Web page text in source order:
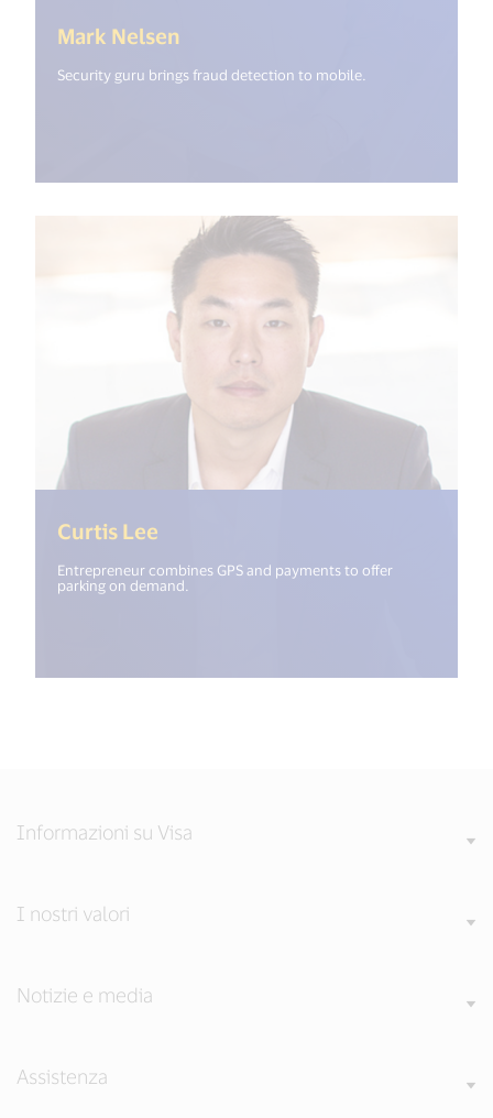
Mark Nelsen
Security guru brings fraud detection to mobile.
Curtis Lee
Entrepreneur combines GPS and payments to offer
parking on demand.
Informazioni su Visa
I nostri valori
Notizie e media
Assistenza